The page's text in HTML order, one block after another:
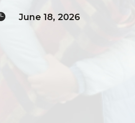
June 18, 2026